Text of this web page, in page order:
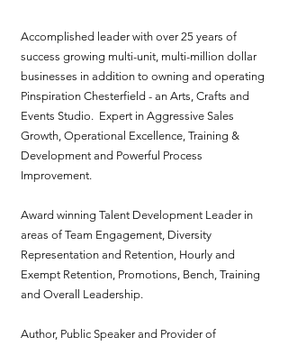
Accomplished leader with over 25 years of
success growing multi-unit, multi-million dollar
businesses in addition to owning and operating
Pinspiration Chesterfield - an Arts, Crafts and
Events Studio. Expert in Aggressive Sales
Growth, Operational Excellence, Training &
Development and Powerful Process
Improvement.
Award winning Talent Development Leader in
areas of Team Engagement, Diversity
Representation and Retention, Hourly and
Exempt Retention, Promotions, Bench, Training
and Overall Leadership.
Author, Public Speaker and Provider of